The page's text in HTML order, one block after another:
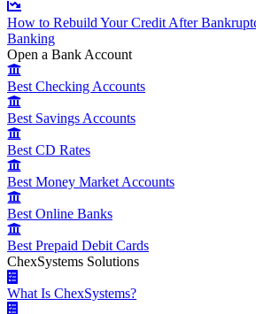
How to Rebuild Your Credit After
Banking
Open a Bank Account
Best Checking Accounts
Best Savings Accounts
Best CD Rates
Best Money Market Accounts
Best Online Banks
Best Prepaid Debit Cards
ChexSystems Solutions
What Is ChexSystems?